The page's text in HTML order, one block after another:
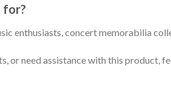
for?
enthusiasts, concert memorabilia
or need assistance with this product,